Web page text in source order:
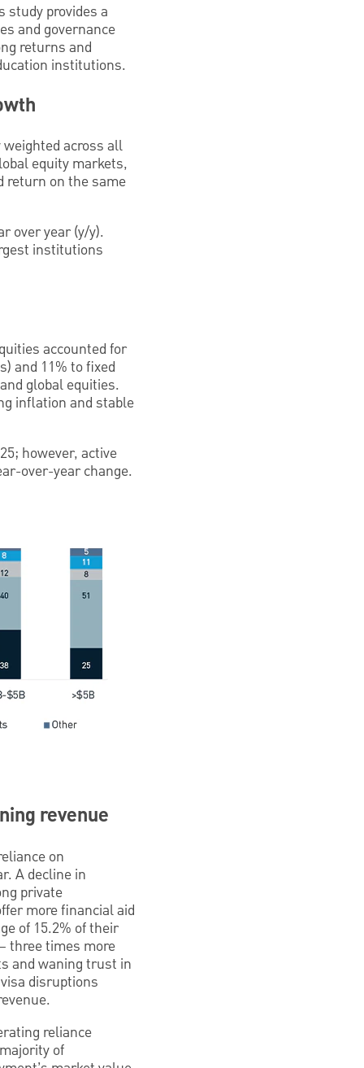
study provides a
and governance
returns and
institutions.
across all
equity markets,
return on the same
over year (y/y).
institutions
accounted for
and 11% to fixed
global equities.
inflation and stable
however, active
over-year change.
revenue
on
A decline in
private
more financial aid
of 15.2% of their
three times more
and waning trust in
disruptions
reliance
of